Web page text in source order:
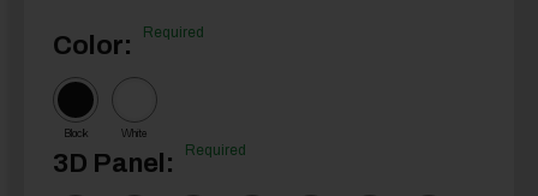
Color: Required
Black White
3D Panel: Required